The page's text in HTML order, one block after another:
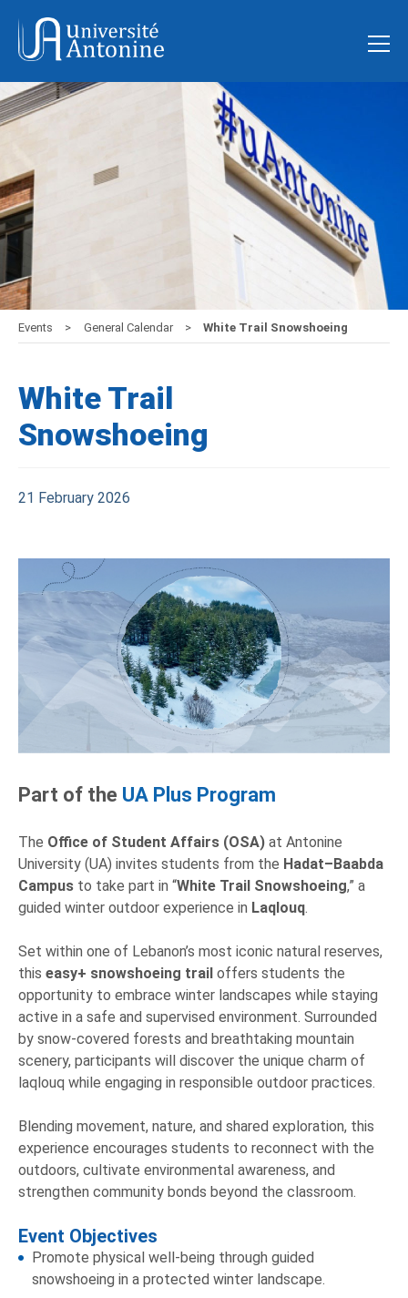
Events General Calendar White Trail Snowshoeing
White Trail
Snowshoeing
21 February 2026
Part of the UA Plus Program
The Office of Student Affairs (OSA) at Antonine
University (UA) invites students from the Hadat–Baabda
Campus to take part in “White Trail Snowshoeing,” a
guided winter outdoor experience in Laqlouq.
Set within one of Lebanon’s most iconic natural reserves,
this easy+ snowshoeing trail offers students the
opportunity to embrace winter landscapes while staying
active in a safe and supervised environment. Surrounded
by snow-covered forests and breathtaking mountain
scenery, participants will discover the unique charm of
laqlouq while engaging in responsible outdoor practices.
Blending movement, nature, and shared exploration, this
experience encourages students to reconnect with the
outdoors, cultivate environmental awareness, and
strengthen community bonds beyond the classroom.
Event Objectives
Promote physical well-being through guided
snowshoeing in a protected winter landscape.